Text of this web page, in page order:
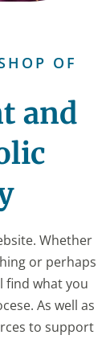
OF
and
Whether
or perhaps
find what you
As well as
to support